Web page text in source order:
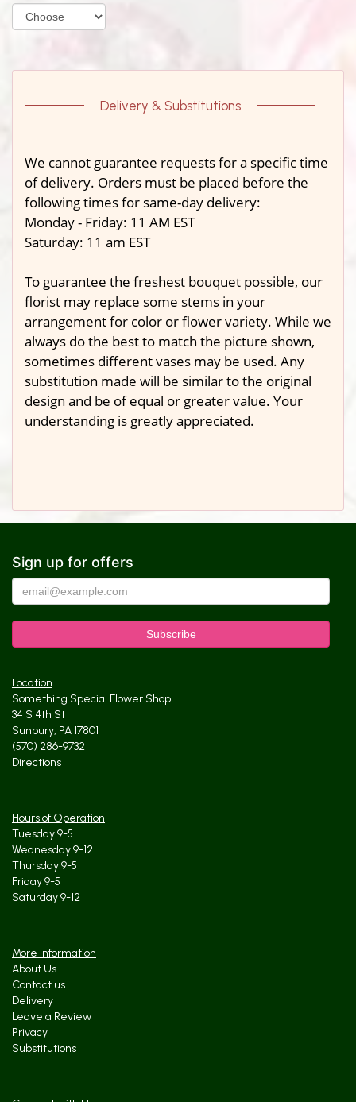
Delivery & Substitutions
We cannot guarantee requests for a specific time
of delivery. Orders must be placed before the
following times for same-day delivery:
Monday - Friday: 11 AM EST
Saturday: 11 am EST
To guarantee the freshest bouquet possible, our
florist may replace some stems in your
arrangement for color or flower variety. While we
always do the best to match the picture shown,
sometimes different vases may be used. Any
substitution made will be similar to the original
design and be of equal or greater value. Your
understanding is greatly appreciated.
Sign up for offers
Location
Something Special Flower Shop
34 S 4th St
Sunbury, PA 17801
(570) 286-9732
Directions
Hours of Operation
Tuesday 9-5
Wednesday 9-12
Thursday 9-5
Friday 9-5
Saturday 9-12
More Information
About Us
Contact us
Delivery
Leave a Review
Privacy
Substitutions